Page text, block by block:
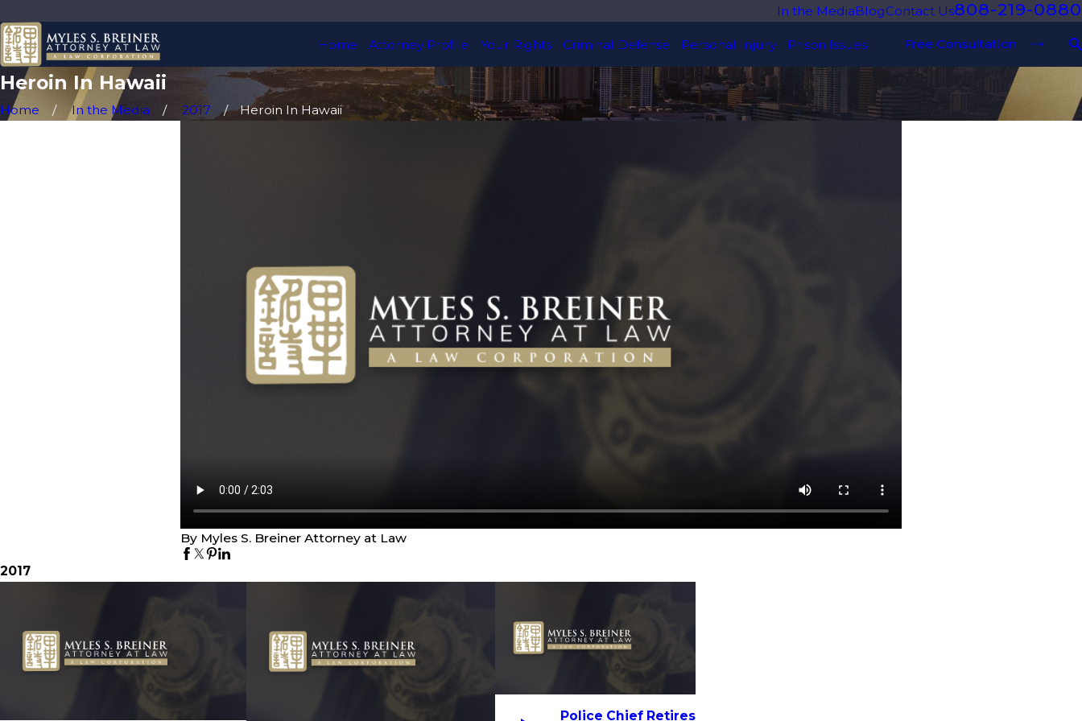
In the MediaBlogContact Us808-219-0880
Home Attorney Profile Your Rights Criminal Defense Personal Injury Prison Issues Free Consultation
Heroin In Hawaii
Home In the Media 2017 Heroin In Hawaii
By Myles S. Breiner Attorney at Law
2017
Police Chief Retires